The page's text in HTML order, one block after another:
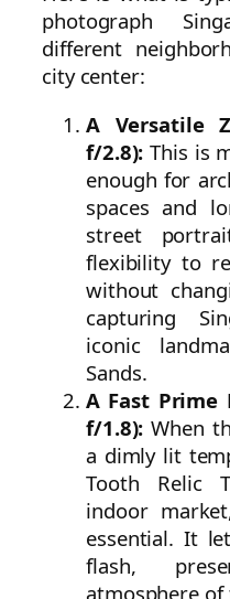
photograph
different
city center:
A Versatile
f/2.8): This is
enough for
spaces and
street
flexibility to
without
capturing
iconic
Sands.
A Fast Prime
f/1.8): When
a dimly lit
Tooth Relic
indoor
essential. It
flash,
atmosphere of